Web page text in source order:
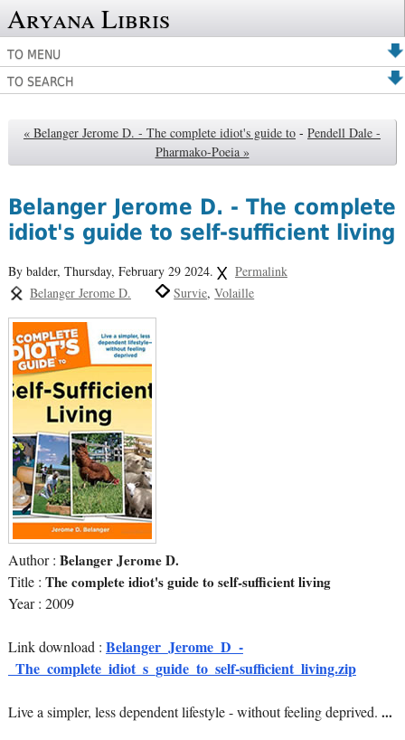
Aryana Libris
TO MENU
TO SEARCH
« Belanger Jerome D. - The complete idiot's guide to - Pendell Dale -
Pharmako-Poeia »
Belanger Jerome D. - The complete
idiot's guide to self-sufficient living
By balder, Thursday, February 29 2024.
Permalink
Belanger Jerome D.
Survie Volaille
Author : Belanger Jerome D.
Title : The complete idiot's guide to self-sufficient living
Year : 2009
Link download : Belanger_Jerome_D_-
_The_complete_idiot_s_guide_to_self-sufficient_living.zip
Live a simpler, less dependent lifestyle - without feeling deprived. ...